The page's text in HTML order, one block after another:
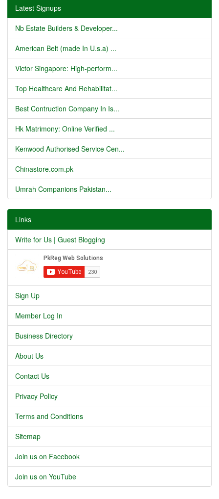
Latest Signups
Nb Estate Builders & Developer...
American Belt (made In U.s.a) ...
Victor Singapore: High-perform...
Top Healthcare And Rehabilitat...
Best Contruction Company In Is...
Hk Matrimony: Online Verified ...
Kenwood Authorised Service Cen...
Chinastore.com.pk
Umrah Companions Pakistan...
Links
Write for Us | Guest Blogging
Sign Up
Member Log In
Business Directory
About Us
Contact Us
Privacy Policy
Terms and Conditions
Sitemap
Join us on Facebook
Join us on YouTube